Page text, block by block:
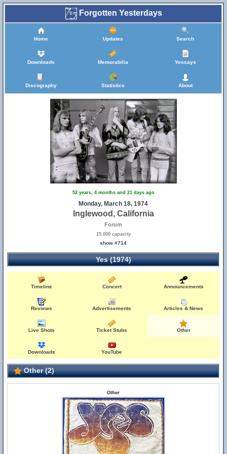
Forgotten Yesterdays
Home Updates Search
Downloads Memorabilia Yessays
Discography Statistics About
52 years, 4 months and 21 days ago
Monday, March 18, 1974
Inglewood, California
Forum
15,000 capacity
show #714
Yes (1974)
Timeline Concert Announcements
Reviews Advertisements Articles & News
Live Shots Ticket Stubs Other
Downloads YouTube
Other (2)
Other